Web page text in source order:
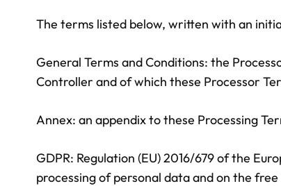
The terms listed below, written with an
General Terms and Conditions: the
Controller and of which these Processor
Annex: an appendix to these Processing
GDPR: Regulation (EU) 2016/679 of the
processing of personal data and on the